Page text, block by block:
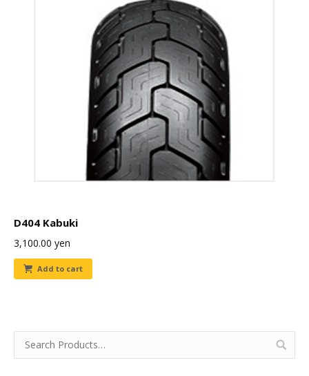
D404 Kabuki
3,100.00 yen
Add to cart